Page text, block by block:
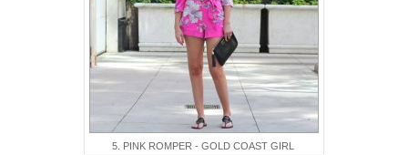
5. PINK ROMPER - GOLD COAST GIRL